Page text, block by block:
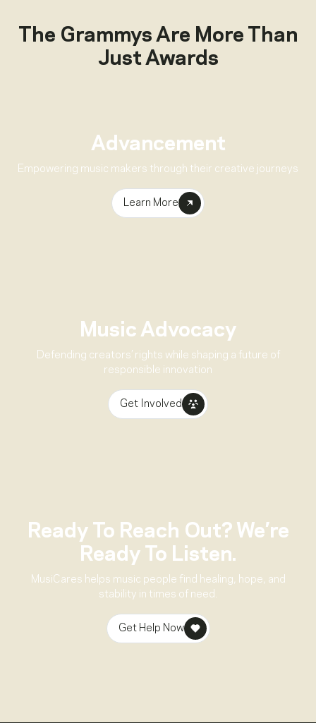
The Grammys Are More Than
Just Awards
Advancement
Empowering music makers through their creative journeys
Learn More
Music Advocacy
Defending creators’ rights while shaping a future of
responsible innovation
Get Involved
Ready To Reach Out? We’re
Ready To Listen.
MusiCares helps music people find healing, hope, and
stability in times of need.
Get Help Now